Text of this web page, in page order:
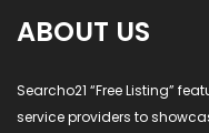
ABOUT US
Searcho21 “Free Listing”
service providers to